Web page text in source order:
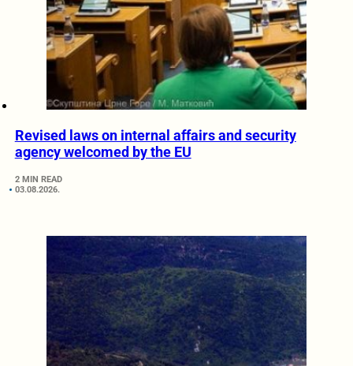
Revised laws on internal affairs and security
agency welcomed by the EU
2 MIN READ
03.08.2026.